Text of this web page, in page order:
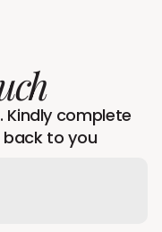
Kindly complete
to you